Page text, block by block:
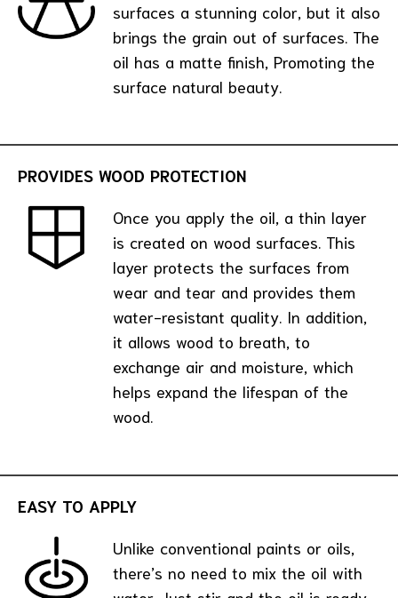
surfaces a stunning color, but it also
brings the grain out of surfaces. The
oil has a matte finish, Promoting the
surface natural beauty.
PROVIDES WOOD PROTECTION
Once you apply the oil, a thin layer
is created on wood surfaces. This
layer protects the surfaces from
wear and tear and provides them
water-resistant quality. In addition,
it allows wood to breath, to
exchange air and moisture, which
helps expand the lifespan of the
wood.
EASY TO APPLY
Unlike conventional paints or oils,
there’s no need to mix the oil with